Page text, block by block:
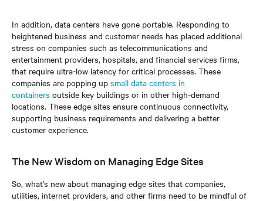
In addition, data centers have gone portable. Responding to
heightened business and customer needs has placed additional
stress on companies such as telecommunications and
entertainment providers, hospitals, and financial services firms,
that require ultra-low latency for critical processes. These
companies are popping up small data centers in
containers outside key buildings or in other high-demand
locations. These edge sites ensure continuous connectivity,
supporting business requirements and delivering a better
customer experience.
The New Wisdom on Managing Edge Sites
So, what’s new about managing edge sites that companies,
utilities, internet providers, and other firms need to be mindful of